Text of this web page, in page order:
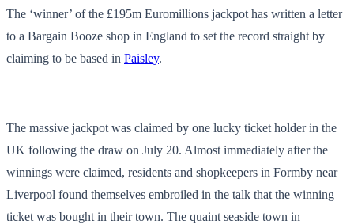
The ‘winner’ of the £195m Euromillions jackpot has written a letter
to a Bargain Booze shop in England to set the record straight by
claiming to be based in Paisley.
The massive jackpot was claimed by one lucky ticket holder in the
UK following the draw on July 20. Almost immediately after the
winnings were claimed, residents and shopkeepers in Formby near
Liverpool found themselves embroiled in the talk that the winning
ticket was bought in their town. The quaint seaside town in